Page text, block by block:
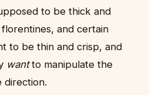
to be thick and
and certain
to be thin and crisp, and
wantto manipulate the
direction.